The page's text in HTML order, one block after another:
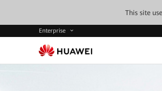
This site
Enterprise